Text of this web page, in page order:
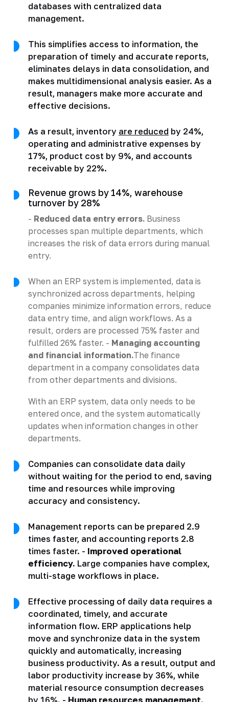
databases with centralized data
management.
This simplifies access to information, the
preparation of timely and accurate reports,
eliminates delays in data consolidation, and
makes multidimensional analysis easier. As a
result, managers make more accurate and
effective decisions.
As a result, inventory are reduced by 24%,
operating and administrative expenses by
17%, product cost by 9%, and accounts
receivable by 22%.
Revenue grows by 14%, warehouse
turnover by 28%
- Reduced data entry errors.Business
processes span multiple departments, which
increases the risk of data errors during manual
entry.
When an ERP system is implemented, data is
synchronized across departments, helping
companies minimize information errors, reduce
data entry time, and align workflows. As a
result, orders are processed 75% faster and
fulfilled 26% faster. - Managing accounting
and financial information.The finance
department in a company consolidates data
from other departments and divisions.
With an ERP system, data only needs to be
entered once, and the system automatically
updates when information changes in other
departments.
Companies can consolidate data daily
without waiting for the period to end, saving
time and resources while improving
accuracy and consistency.
Management reports can be prepared 2.9
times faster, and accounting reports 2.8
times faster. - Improved operational
efficiency. Large companies have complex,
multi-stage workflows in place.
Effective processing of daily data requires a
coordinated, timely, and accurate
information flow. ERP applications help
move and synchronize data in the system
quickly and automatically, increasing
business productivity. As a result, output and
labor productivity increase by 36%, while
material resource consumption decreases
by 16%. - Human resources management.